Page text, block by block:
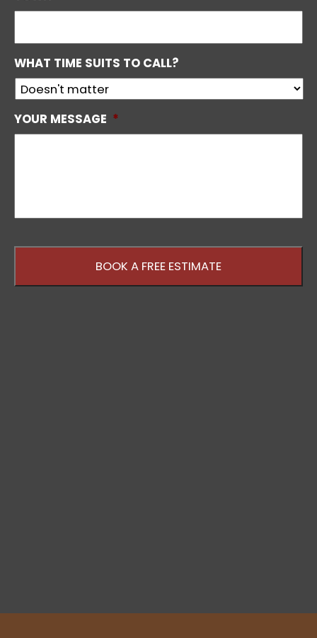
WHAT TIME SUITS TO CALL?
YOUR MESSAGE *